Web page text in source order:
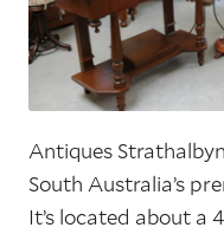
Antiques
South Australia’s
It’s located about a